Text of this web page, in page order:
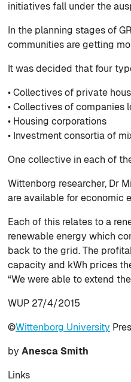
initiatives fall under the
In the planning stages of
communities are getting
It was decided that four
• Collectives of private
• Collectives of companies
• Housing corporations
• Investment consortia of
One collective in each of
Wittenborg researcher, Dr
are available for economic
Each of this relates to a
renewable energy which
back to the grid. The
capacity and kWh prices
“We were able to extend
WUP 27/4/2015
©Wittenborg University
by Anesca Smith
Links